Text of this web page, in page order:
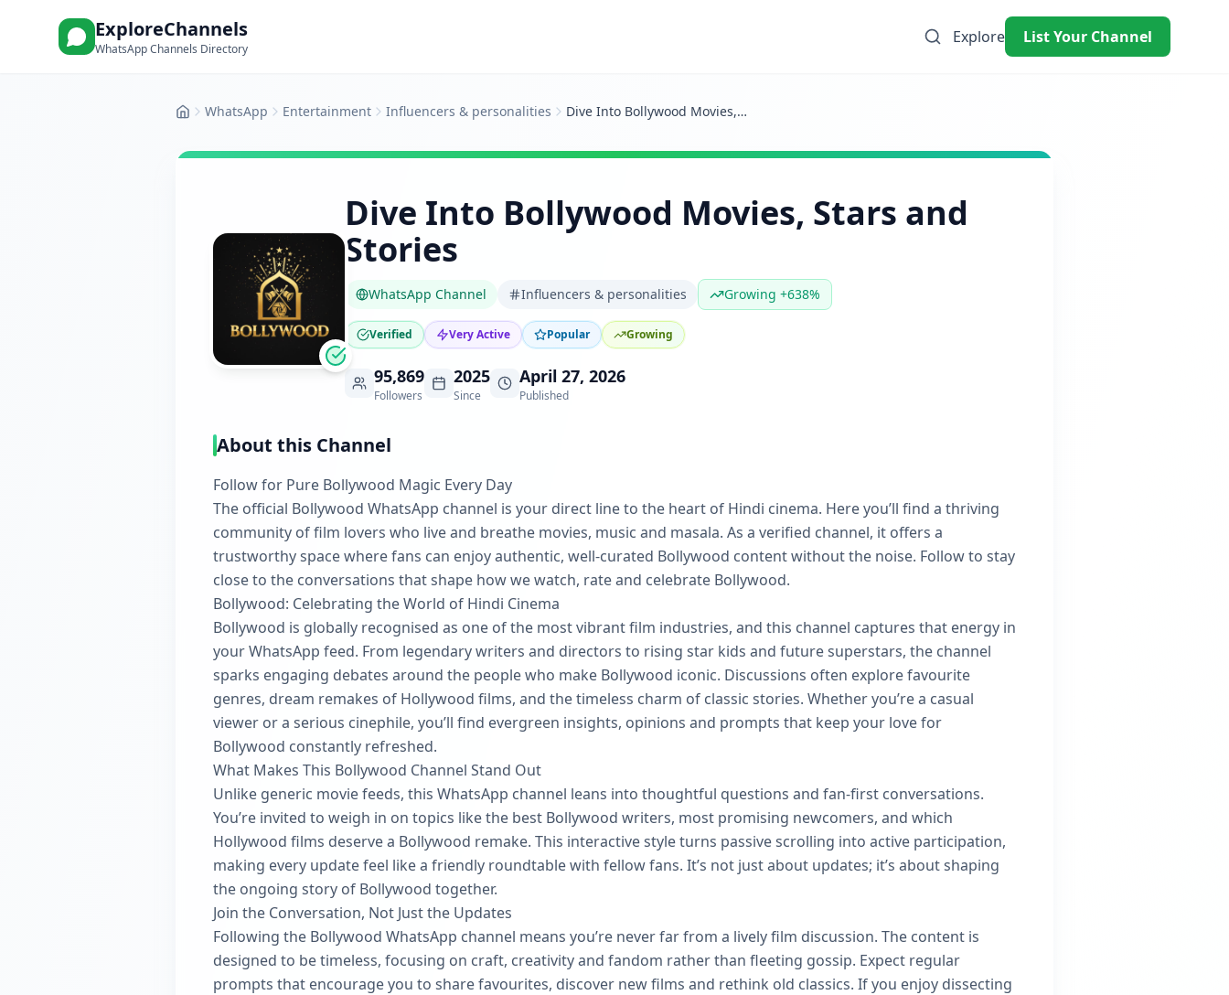
ExploreChannels
WhatsApp Channels Directory
Explore List Your Channel
HomeWhatsApp Entertainment Influencers & personalities Dive Into Bollywood Movies, Stars and Stories
Dive Into Bollywood Movies, Stars and
Stories
WhatsApp Channel Influencers & personalities Growing +638%
Verified Very Active Popular Growing
95,869
Followers
2025
Since
April 27, 2026
Published
About this Channel
Follow for Pure Bollywood Magic Every Day
The official Bollywood WhatsApp channel is your direct line to the heart of Hindi cinema. Here you’ll find a thriving
community of film lovers who live and breathe movies, music and masala. As a verified channel, it offers a
trustworthy space where fans can enjoy authentic, well‑curated Bollywood content without the noise. Follow to stay
close to the conversations that shape how we watch, rate and celebrate Bollywood.
Bollywood: Celebrating the World of Hindi Cinema
Bollywood is globally recognised as one of the most vibrant film industries, and this channel captures that energy in
your WhatsApp feed. From legendary writers and directors to rising star kids and future superstars, the channel
sparks engaging debates around the people who make Bollywood iconic. Discussions often explore favourite
genres, dream remakes of Hollywood films, and the timeless charm of classic stories. Whether you’re a casual
viewer or a serious cinephile, you’ll find evergreen insights, opinions and prompts that keep your love for
Bollywood constantly refreshed.
What Makes This Bollywood Channel Stand Out
Unlike generic movie feeds, this WhatsApp channel leans into thoughtful questions and fan‑first conversations.
You’re invited to weigh in on topics like the best Bollywood writers, most promising newcomers, and which
Hollywood films deserve a Bollywood remake. This interactive style turns passive scrolling into active participation,
making every update feel like a friendly roundtable with fellow fans. It’s not just about updates; it’s about shaping
the ongoing story of Bollywood together.
Join the Conversation, Not Just the Updates
Following the Bollywood WhatsApp channel means you’re never far from a lively film discussion. The content is
designed to be timeless, focusing on craft, creativity and fandom rather than fleeting gossip. Expect regular
prompts that encourage you to share favourites, discover new films and rethink old classics. If you enjoy dissecting